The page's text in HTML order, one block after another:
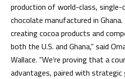
production of world-class,
chocolate manufactured in Ghana.
creating cocoa products and
both the U.S. and Ghana,” said
Wallace. “We’re proving that a
advantages, paired with strategic